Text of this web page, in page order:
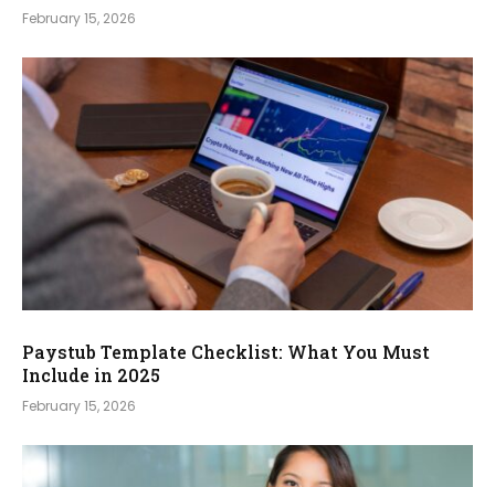
February 15, 2026
Paystub Template Checklist: What You Must
Include in 2025
February 15, 2026